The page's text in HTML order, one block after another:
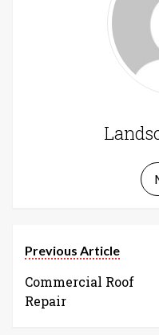
Previous Article
Commercial Roof
Repair